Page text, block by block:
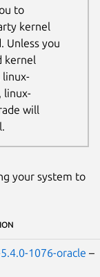
to
kernel
Unless you
kernel
linux-
linux-
will
your system to
1076-oracle –